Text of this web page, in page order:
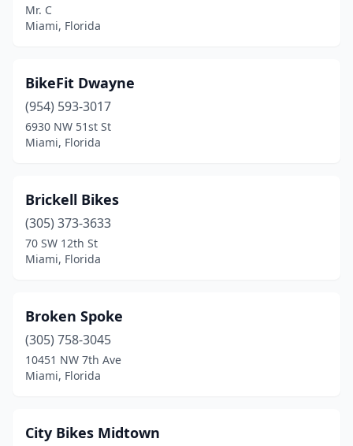
Mr. C
Miami, Florida
BikeFit Dwayne
(954) 593-3017
6930 NW 51st St
Miami, Florida
Brickell Bikes
(305) 373-3633
70 SW 12th St
Miami, Florida
Broken Spoke
(305) 758-3045
10451 NW 7th Ave
Miami, Florida
City Bikes Midtown